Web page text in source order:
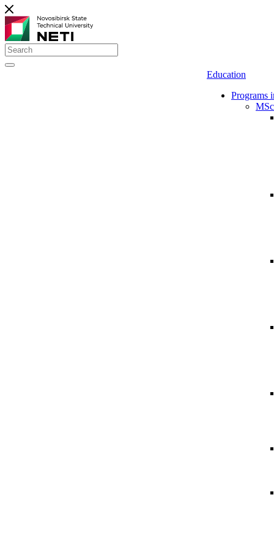
Education
Programs
MSc